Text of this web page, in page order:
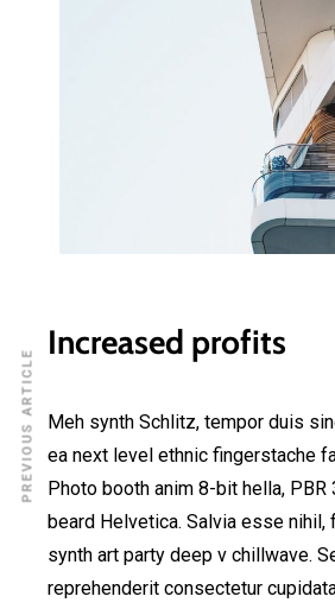
Increased profits
Meh synth Schlitz, tempor duis
ea next level ethnic fingerstache
Photo booth anim 8-bit hella,
beard Helvetica. Salvia esse nihil,
synth art party deep v chillwave.
reprehenderit consectetur
PREVIOUS ARTICLE